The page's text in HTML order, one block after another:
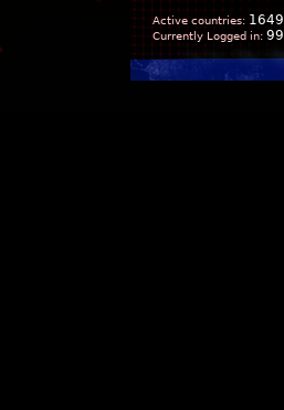
Active countries: 1649
Currently Logged in: 99